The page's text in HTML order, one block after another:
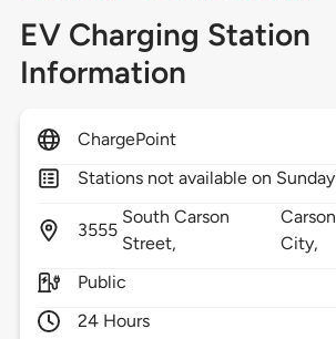
EV Charging Station
Information
ChargePoint
Stations not available on Sunday
3555
South Carson
Street,
Carson
City,
Public
24 Hours